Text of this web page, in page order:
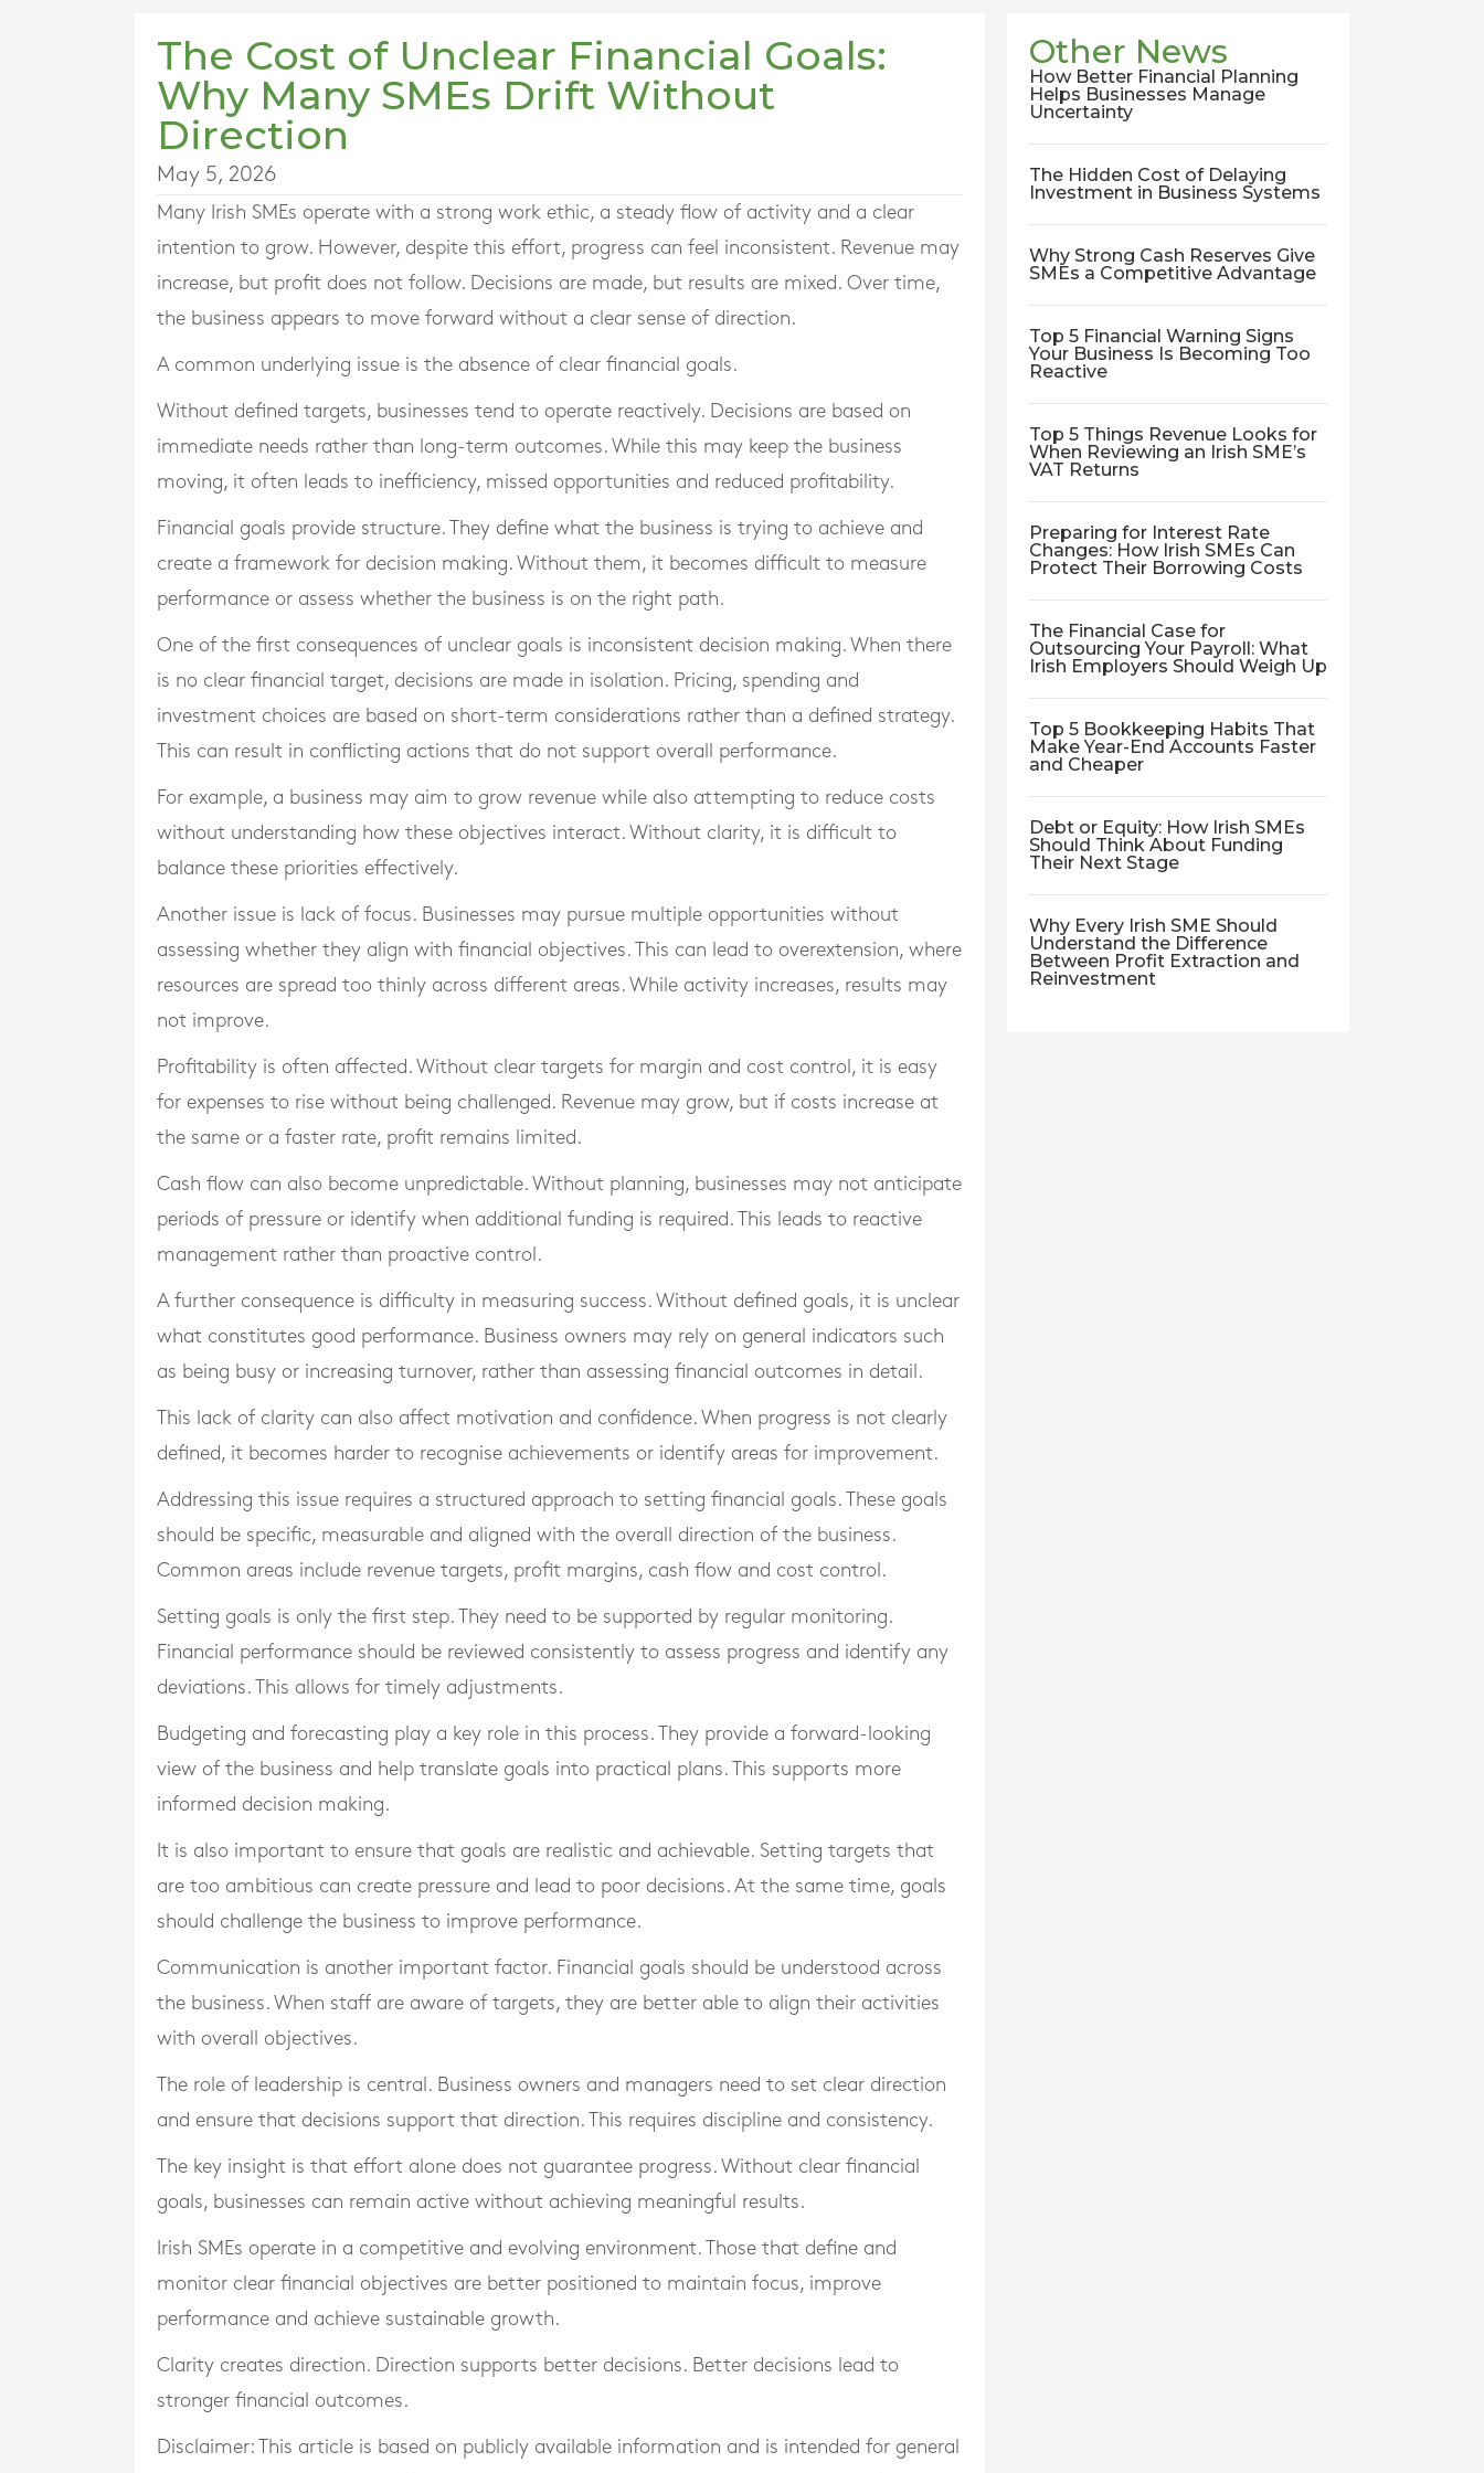
The Cost of Unclear Financial Goals:
Why Many SMEs Drift Without
Direction
May 5, 2026
Many Irish SMEs operate with a strong work ethic, a steady flow of activity and a clear
intention to grow. However, despite this effort, progress can feel inconsistent. Revenue may
increase, but profit does not follow. Decisions are made, but results are mixed. Over time,
the business appears to move forward without a clear sense of direction.
A common underlying issue is the absence of clear financial goals.
Without defined targets, businesses tend to operate reactively. Decisions are based on
immediate needs rather than long-term outcomes. While this may keep the business
moving, it often leads to inefficiency, missed opportunities and reduced profitability.
Financial goals provide structure. They define what the business is trying to achieve and
create a framework for decision making. Without them, it becomes difficult to measure
performance or assess whether the business is on the right path.
One of the first consequences of unclear goals is inconsistent decision making. When there
is no clear financial target, decisions are made in isolation. Pricing, spending and
investment choices are based on short-term considerations rather than a defined strategy.
This can result in conflicting actions that do not support overall performance.
For example, a business may aim to grow revenue while also attempting to reduce costs
without understanding how these objectives interact. Without clarity, it is difficult to
balance these priorities effectively.
Another issue is lack of focus. Businesses may pursue multiple opportunities without
assessing whether they align with financial objectives. This can lead to overextension, where
resources are spread too thinly across different areas. While activity increases, results may
not improve.
Profitability is often affected. Without clear targets for margin and cost control, it is easy
for expenses to rise without being challenged. Revenue may grow, but if costs increase at
the same or a faster rate, profit remains limited.
Cash flow can also become unpredictable. Without planning, businesses may not anticipate
periods of pressure or identify when additional funding is required. This leads to reactive
management rather than proactive control.
A further consequence is difficulty in measuring success. Without defined goals, it is unclear
what constitutes good performance. Business owners may rely on general indicators such
as being busy or increasing turnover, rather than assessing financial outcomes in detail.
This lack of clarity can also affect motivation and confidence. When progress is not clearly
defined, it becomes harder to recognise achievements or identify areas for improvement.
Addressing this issue requires a structured approach to setting financial goals. These goals
should be specific, measurable and aligned with the overall direction of the business.
Common areas include revenue targets, profit margins, cash flow and cost control.
Setting goals is only the first step. They need to be supported by regular monitoring.
Financial performance should be reviewed consistently to assess progress and identify any
deviations. This allows for timely adjustments.
Budgeting and forecasting play a key role in this process. They provide a forward-looking
view of the business and help translate goals into practical plans. This supports more
informed decision making.
It is also important to ensure that goals are realistic and achievable. Setting targets that
are too ambitious can create pressure and lead to poor decisions. At the same time, goals
should challenge the business to improve performance.
Communication is another important factor. Financial goals should be understood across
the business. When staff are aware of targets, they are better able to align their activities
with overall objectives.
The role of leadership is central. Business owners and managers need to set clear direction
and ensure that decisions support that direction. This requires discipline and consistency.
The key insight is that effort alone does not guarantee progress. Without clear financial
goals, businesses can remain active without achieving meaningful results.
Irish SMEs operate in a competitive and evolving environment. Those that define and
monitor clear financial objectives are better positioned to maintain focus, improve
performance and achieve sustainable growth.
Clarity creates direction. Direction supports better decisions. Better decisions lead to
stronger financial outcomes.
Disclaimer: This article is based on publicly available information and is intended for general
Other News
How Better Financial Planning
Helps Businesses Manage
Uncertainty
The Hidden Cost of Delaying
Investment in Business Systems
Why Strong Cash Reserves Give
SMEs a Competitive Advantage
Top 5 Financial Warning Signs
Your Business Is Becoming Too
Reactive
Top 5 Things Revenue Looks for
When Reviewing an Irish SME’s
VAT Returns
Preparing for Interest Rate
Changes: How Irish SMEs Can
Protect Their Borrowing Costs
The Financial Case for
Outsourcing Your Payroll: What
Irish Employers Should Weigh Up
Top 5 Bookkeeping Habits That
Make Year-End Accounts Faster
and Cheaper
Debt or Equity: How Irish SMEs
Should Think About Funding
Their Next Stage
Why Every Irish SME Should
Understand the Difference
Between Profit Extraction and
Reinvestment